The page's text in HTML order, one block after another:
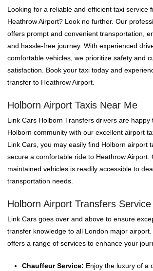
Looking for a reliable and efficient taxi service
Heathrow Airport? Look no further. Our
offers prompt and convenient transportation,
and hassle-free journey. With experienced
comfortable vehicles, we prioritize safety and
satisfaction. Book your taxi today and
transfer to Heathrow Airport.
Holborn Airport Taxis Near Me
Link Cars Holborn Transfers drivers are happy
Holborn community with our excellent airport
Link Cars, you may easily find Holborn airport
secure a comfortable ride to Heathrow Airport.
maintained vehicles is readily accessible to
transportation needs.
Holborn Airport Transfers Service
Link Cars goes over and above to ensure
transfer knowledge to all London major
offers a range of services to enhance your
Chauffeur Service: Enjoy the luxury of a